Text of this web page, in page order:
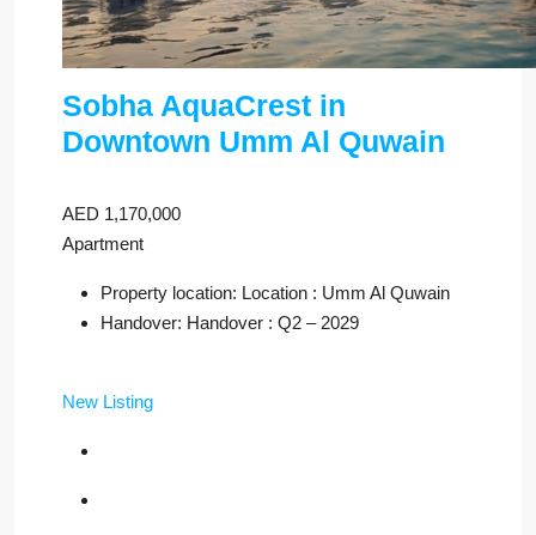
Sobha AquaCrest in
Downtown Umm Al Quwain
AED 1,170,000
Apartment
Property location: Location : Umm Al Quwain
Handover: Handover : Q2 – 2029
New Listing